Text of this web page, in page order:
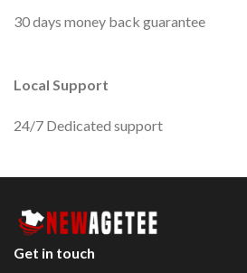
30 days money back guarantee
Local Support
24/7 Dedicated support
Get in touch